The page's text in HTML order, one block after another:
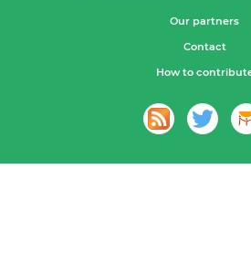
Our partners
Contact
How to